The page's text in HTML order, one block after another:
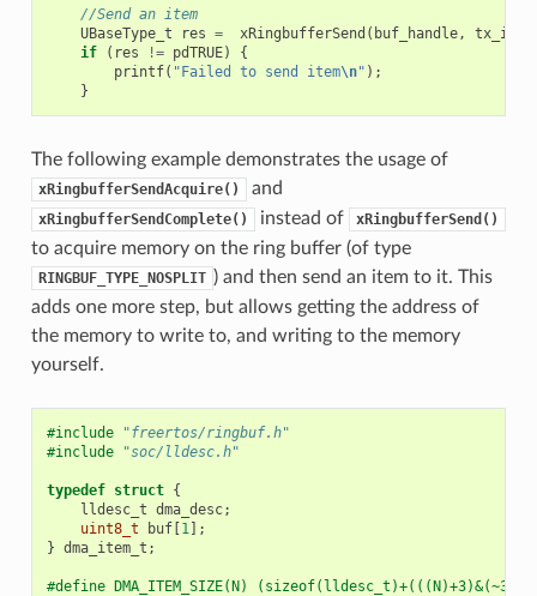
//Send an item
UBaseType_t
res = xRingbufferSend ( buf_handle, tx_item
if
( res != pdTRUE)
{
printf( "Failed to send item\n" );
}
The following example demonstrates the usage of
xRingbufferSendAcquire() and
xRingbufferSendComplete() instead of xRingbufferSend()
to acquire memory on the ring buffer (of type
RINGBUF_TYPE_NOSPLIT ) and then send an item to it. This
adds one more step, but allows getting the address of
the memory to write to, and writing to the memory
yourself.
#include
"freertos/ringbuf.h"
#include
"soc/lldesc.h"
typedef struct {
lldesc_t dma_desc;
uint8_t
buf[1];
} dma_item_t ;
#define DMA_ITEM_SIZE(N) (sizeof(lldesc_t)+(((N)+3)&(~3)))